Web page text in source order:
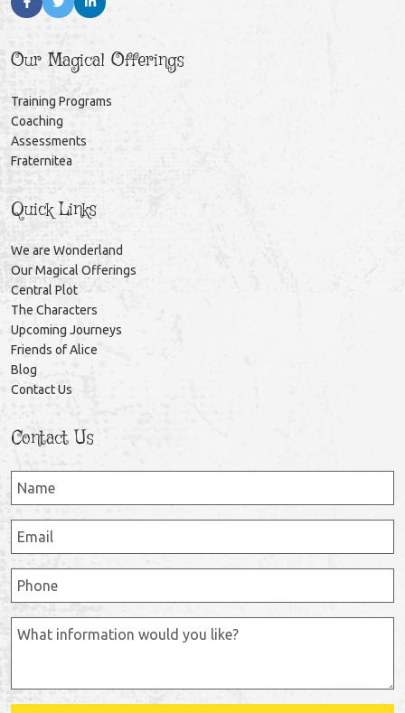
Our Magical Offerings
Training Programs
Coaching
Assessments
Fraternitea
Quick Links
We are Wonderland
Our Magical Offerings
Central Plot
The Characters
Upcoming Journeys
Friends of Alice
Blog
Contact Us
Contact Us